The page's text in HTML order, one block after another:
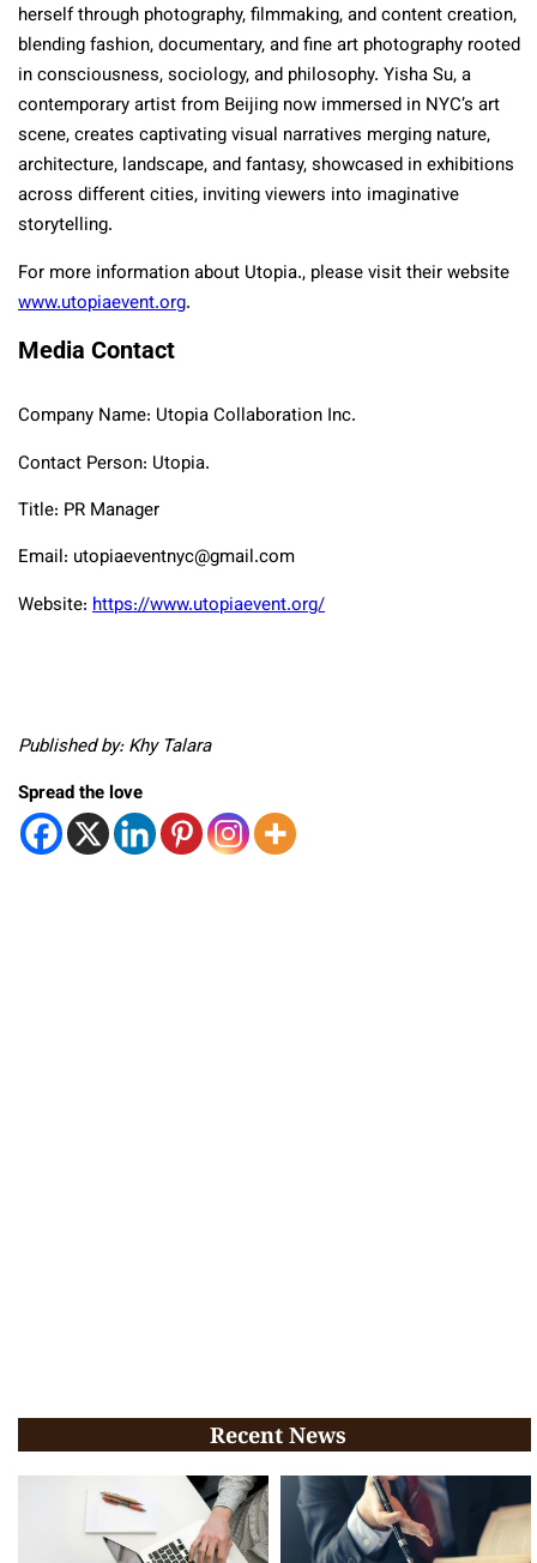
herself through photography, filmmaking, and content creation,
blending fashion, documentary, and fine art photography rooted
in consciousness, sociology, and philosophy. Yisha Su, a
contemporary artist from Beijing now immersed in NYC’s art
scene, creates captivating visual narratives merging nature,
architecture, landscape, and fantasy, showcased in exhibitions
across different cities, inviting viewers into imaginative
storytelling.
For more information about Utopia., please visit their website
www.utopiaevent.org.
Media Contact
Company Name: Utopia Collaboration Inc.
Contact Person: Utopia.
Title: PR Manager
Email: utopiaeventnyc@gmail.com
Website: https://www.utopiaevent.org/
Published by: Khy Talara
Spread the love
Recent News